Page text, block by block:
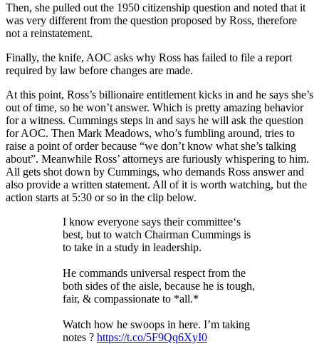
Then, she pulled out the 1950 citizenship question and noted that it
was very different from the question proposed by Ross, therefore
not a reinstatement.
Finally, the knife, AOC asks why Ross has failed to file a report
required by law before changes are made.
At this point, Ross’s billionaire entitlement kicks in and he says she’s
out of time, so he won’t answer. Which is pretty amazing behavior
for a witness. Cummings steps in and says he will ask the question
for AOC. Then Mark Meadows, who’s fumbling around, tries to
raise a point of order because “we don’t know what she’s talking
about”. Meanwhile Ross’ attorneys are furiously whispering to him.
All gets shot down by Cummings, who demands Ross answer and
also provide a written statement. All of it is worth watching, but the
action starts at 5:30 or so in the clip below.
I know everyone says their committee‘s
best, but to watch Chairman Cummings is
to take in a study in leadership.
He commands universal respect from the
both sides of the aisle, because he is tough,
fair, & compassionate to *all.*
Watch how he swoops in here. I’m taking
notes ? https://t.co/5F9Qq6XyI0